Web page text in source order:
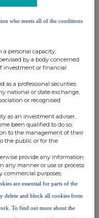
as part of our
about how RNS and
Limited (GWI)
who meets all of the conditions
personal capacity;
by a body concerned
investment or financial
as a professional securities
national or state exchange,
or recognised
as an investment adviser,
been qualified to do so;
to the management of their
the public or for the
provide any information
any manner or use or process
commercial purposes.
are essential for parts of the
delete and block all cookies from
To find out more about the